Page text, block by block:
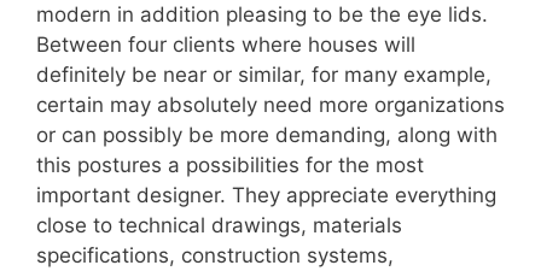
modern in addition pleasing to be the eye lids.
Between four clients where houses will
definitely be near or similar, for many example,
certain may absolutely need more organizations
or can possibly be more demanding, along with
this postures a possibilities for the most
important designer. They appreciate everything
close to technical drawings, materials
specifications, construction systems,